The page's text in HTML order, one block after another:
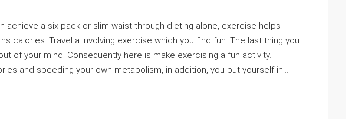
achieve a six pack or slim waist through dieting alone, exercise helps
calories. Travel a involving exercise which you find fun. The last thing you
of your mind. Consequently here is make exercising a fun activity.
and speeding your own metabolism, in addition, you put yourself in...